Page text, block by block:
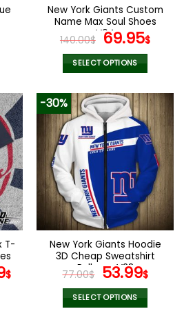
the
product
page
New York Giants Custom
Name Max Soul Shoes
V04
140.00$ Original
price
was:
69.95$
SELECT OPTIONS
product
has
multiple
variants.
The
options
may
be
chosen
on
the
product
page
T-
$
-30%
New York Giants Hoodie
3D Cheap Sweatshirt
Pullover V28
77.00$ Original
price
was:
53.99$
is:
SELECT OPTIONS